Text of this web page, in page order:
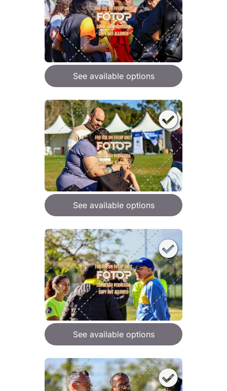
See available options
See available options
See available options